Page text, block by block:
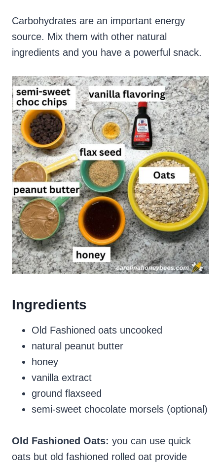
Carbohydrates are an important energy
source. Mix them with other natural
ingredients and you have a powerful snack.
Ingredients
Old Fashioned oats uncooked
natural peanut butter
honey
vanilla extract
ground flaxseed
semi-sweet chocolate morsels (optional)
Old Fashioned Oats: you can use quick
oats but old fashioned rolled oat provide